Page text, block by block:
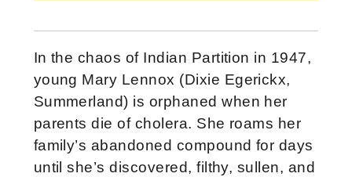
In the chaos of Indian Partition in 1947,
young Mary Lennox (Dixie Egerickx,
Summerland) is orphaned when her
parents die of cholera. She roams her
family’s abandoned compound for days
until she’s discovered, filthy, sullen, and